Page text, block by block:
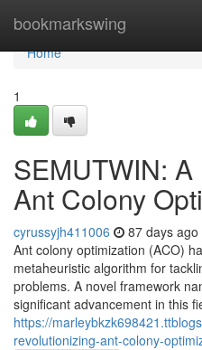
bookmarkswing
Home
Home
1
SEMUTWIN:
Ant Colony
cyrussyjh411006 87 days ago
Ant colony optimization (ACO)
metaheuristic algorithm for
problems. A novel framework
significant advancement in this
https://
revolutionizing-ant-colony-